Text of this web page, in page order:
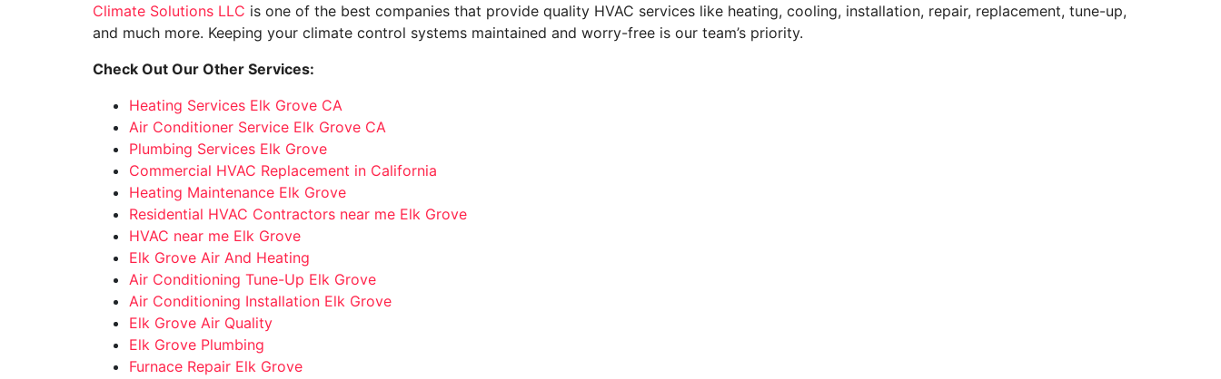
Climate Solutions LLC is one of the best companies that provide quality HVAC services like heating, cooling, installation, repair, replacement, tune-up,
and much more. Keeping your climate control systems maintained and worry-free is our team’s priority.
Check Out Our Other Services:
Heating Services Elk Grove CA
Air Conditioner Service Elk Grove CA
Plumbing Services Elk Grove
Commercial HVAC Replacement in California
Heating Maintenance Elk Grove
Residential HVAC Contractors near me Elk Grove
HVAC near me Elk Grove
Elk Grove Air And Heating
Air Conditioning Tune-Up Elk Grove
Air Conditioning Installation Elk Grove
Elk Grove Air Quality
Elk Grove Plumbing
Furnace Repair Elk Grove